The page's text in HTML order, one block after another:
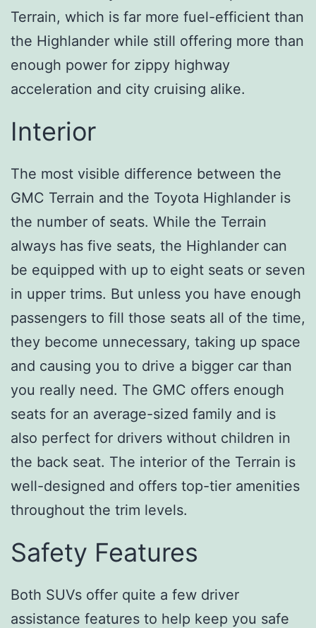
Terrain, which is far more fuel-efficient than
the Highlander while still offering more than
enough power for zippy highway
acceleration and city cruising alike.
Interior
The most visible difference between the
GMC Terrain and the Toyota Highlander is
the number of seats. While the Terrain
always has five seats, the Highlander can
be equipped with up to eight seats or seven
in upper trims. But unless you have enough
passengers to fill those seats all of the time,
they become unnecessary, taking up space
and causing you to drive a bigger car than
you really need. The GMC offers enough
seats for an average-sized family and is
also perfect for drivers without children in
the back seat. The interior of the Terrain is
well-designed and offers top-tier amenities
throughout the trim levels.
Safety Features
Both SUVs offer quite a few driver
assistance features to help keep you safe